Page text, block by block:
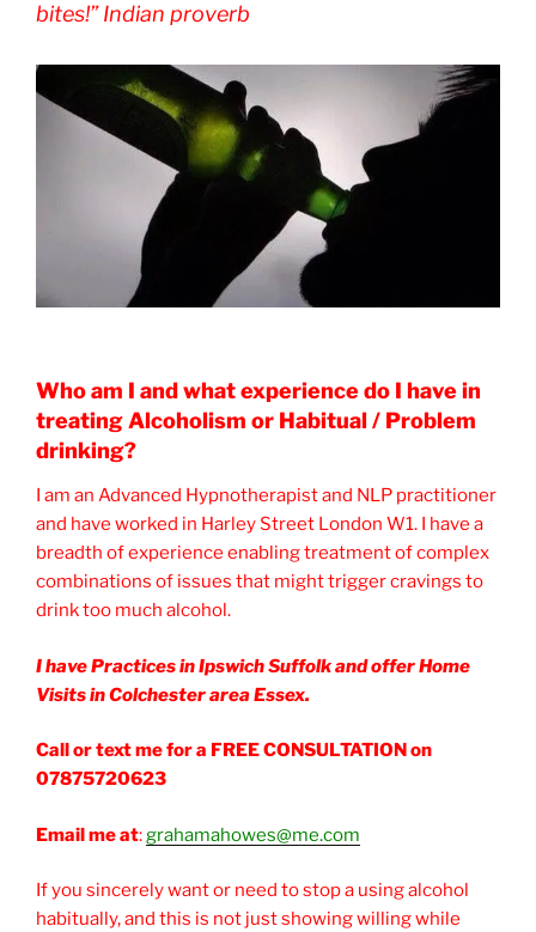
bites!” Indian proverb
Who am I and what experience do I have in
treating Alcoholism or Habitual / Problem
drinking?
I am an Advanced Hypnotherapist and NLP practitioner
and have worked in Harley Street London W1. I have a
breadth of experience enabling treatment of complex
combinations of issues that might trigger cravings to
drink too much alcohol.
I have Practices in Ipswich Suffolk and offer Home
Visits in Colchester area Essex.
Call or text me for a FREE CONSULTATION on
07875720623
Email me at:grahamahowes@me.com
If you sincerely want or need to stop a using alcohol
habitually, and this is not just showing willing while